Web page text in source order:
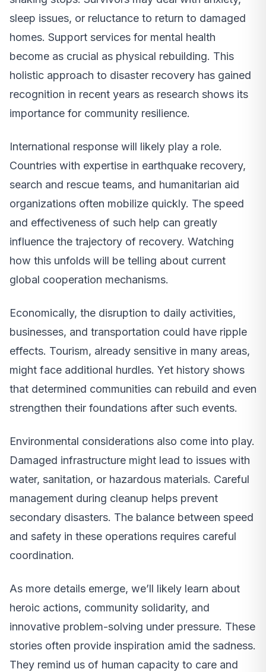
sleep issues, or reluctance to return to damaged
homes. Support services for mental health
become as crucial as physical rebuilding. This
holistic approach to disaster recovery has gained
recognition in recent years as research shows its
importance for community resilience.
International response will likely play a role.
Countries with expertise in earthquake recovery,
search and rescue teams, and humanitarian aid
organizations often mobilize quickly. The speed
and effectiveness of such help can greatly
influence the trajectory of recovery. Watching
how this unfolds will be telling about current
global cooperation mechanisms.
Economically, the disruption to daily activities,
businesses, and transportation could have ripple
effects. Tourism, already sensitive in many areas,
might face additional hurdles. Yet history shows
that determined communities can rebuild and even
strengthen their foundations after such events.
Environmental considerations also come into play.
Damaged infrastructure might lead to issues with
water, sanitation, or hazardous materials. Careful
management during cleanup helps prevent
secondary disasters. The balance between speed
and safety in these operations requires careful
coordination.
As more details emerge, we’ll likely learn about
heroic actions, community solidarity, and
innovative problem-solving under pressure. These
stories often provide inspiration amid the sadness.
They remind us of human capacity to care and